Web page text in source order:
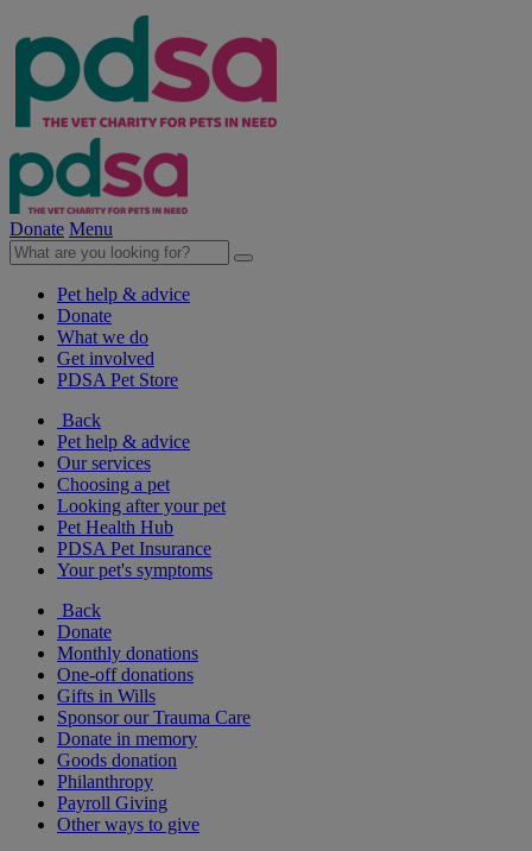
Donate Menu
Pet help & advice
Donate
What we do
Get involved
PDSA Pet Store
Back
Pet help & advice
Our services
Choosing a pet
Looking after your pet
Pet Health Hub
PDSA Pet Insurance
Your pet's symptoms
Back
Donate
Monthly donations
One-off donations
Gifts in Wills
Sponsor our Trauma Care
Donate in memory
Goods donation
Philanthropy
Payroll Giving
Other ways to give